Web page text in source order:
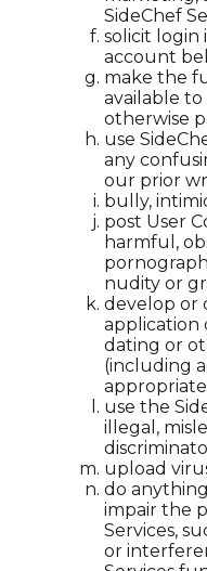
SideChef
solicit login
account
make the
available
otherwise
use
any
our prior
bully,
post User
harmful,
nudity or
develop or
application
dating or
(including
use the
illegal,
upload
do
impair the
Services,
or